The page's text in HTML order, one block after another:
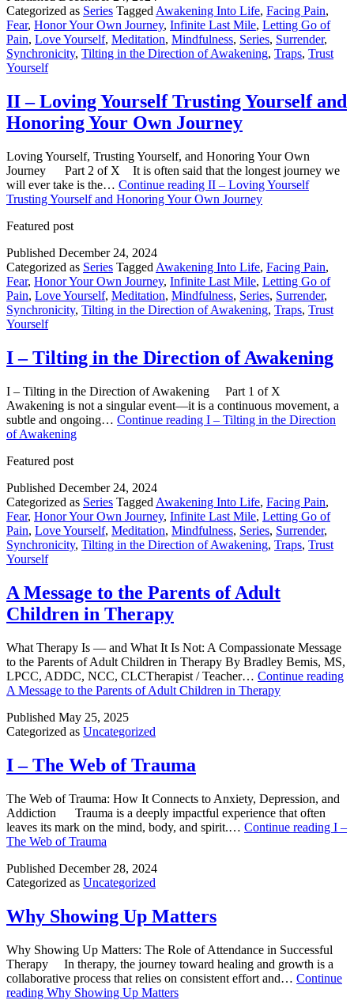
Categorized as Series TaggedAwakening Into Life, Facing Pain,
Fear, Honor Your Own Journey, Infinite Last Mile, Letting Go of
Pain, Love Yourself, Meditation, Mindfulness, Series, Surrender,
Synchronicity, Tilting in the Direction of Awakening, Traps, Trust
Yourself
II – Loving Yourself Trusting Yourself and
Honoring Your Own Journey
Loving Yourself, Trusting Yourself, and Honoring Your Own
Journey Part 2 of X It is often said that the longest journey we
will ever take is the… Continue reading II – Loving Yourself
Trusting Yourself and Honoring Your Own Journey
Featured post
Published December 24, 2024
Categorized as Series Tagged Awakening Into Life, Facing Pain,
Fear, Honor Your Own Journey, Infinite Last Mile, Letting Go of
Pain, Love Yourself, Meditation, Mindfulness, Series, Surrender,
Synchronicity, Tilting in the Direction of Awakening, Traps, Trust
Yourself
I – Tilting in the Direction of Awakening
I – Tilting in the Direction of Awakening Part 1 of X
Awakening is not a singular event—it is a continuous movement, a
subtle and ongoing… Continue reading I – Tilting in the Direction
of Awakening
Featured post
Published December 24, 2024
Categorized as Series Tagged Awakening Into Life, Facing Pain,
Fear, Honor Your Own Journey, Infinite Last Mile, Letting Go of
Pain, Love Yourself, Meditation, Mindfulness, Series, Surrender,
Synchronicity, Tilting in the Direction of Awakening, Traps, Trust
Yourself
A Message to the Parents of Adult
Children in Therapy
What Therapy Is — and What It Is Not: A Compassionate Message
to the Parents of Adult Children in Therapy By Bradley Bemis, MS,
LPCC, ADDC, NCC, CLCTherapist / Teacher… Continue reading
A Message to the Parents of Adult Children in Therapy
Published May 25, 2025
Categorized as Uncategorized
I – The Web of Trauma
The Web of Trauma: How It Connects to Anxiety, Depression, and
Addiction Trauma is a deeply impactful experience that often
leaves its mark on the mind, body, and spirit.… Continue reading I –
The Web of Trauma
Published December 28, 2024
Categorized as Uncategorized
Why Showing Up Matters
Why Showing Up Matters: The Role of Attendance in Successful
Therapy In therapy, the journey toward healing and growth is a
collaborative process that relies on consistent effort and… Continue
reading Why Showing Up Matters